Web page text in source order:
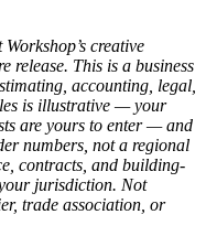
creative
release. This is a business
accounting, legal,
is illustrative — your
are yours to enter — and
numbers, not a regional
contracts, and building-
jurisdiction. Not
trade association, or